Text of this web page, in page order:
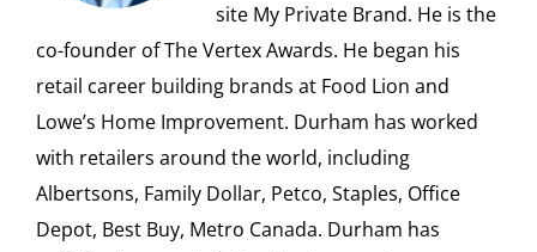
site My Private Brand. He is the
co-founder of The Vertex Awards. He began his
retail career building brands at Food Lion and
Lowe’s Home Improvement. Durham has worked
with retailers around the world, including
Albertsons, Family Dollar, Petco, Staples, Office
Depot, Best Buy, Metro Canada. Durham has